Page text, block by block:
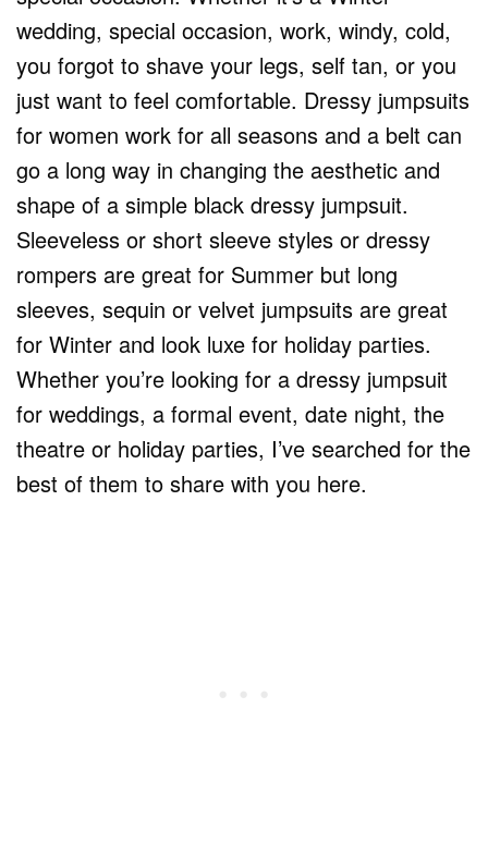
wedding, special occasion, work, windy, cold,
you forgot to shave your legs, self tan, or you
just want to feel comfortable. Dressy jumpsuits
for women work for all seasons and a belt can
go a long way in changing the aesthetic and
shape of a simple black dressy jumpsuit.
Sleeveless or short sleeve styles or dressy
rompers are great for Summer but long
sleeves, sequin or velvet jumpsuits are great
for Winter and look luxe for holiday parties.
Whether you’re looking for a dressy jumpsuit
for weddings, a formal event, date night, the
theatre or holiday parties, I’ve searched for the
best of them to share with you here.